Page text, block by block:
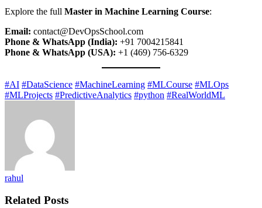
Explore the full Master in Machine Learning Course:
Email: contact@DevOpsSchool.com
Phone & WhatsApp (India): +91 7004215841
Phone & WhatsApp (USA): +1 (469) 756-6329
#AI #DataScience #MachineLearning #MLCourse #MLOps
#MLProjects #PredictiveAnalytics #python #RealWorldML
rahul
Related Posts